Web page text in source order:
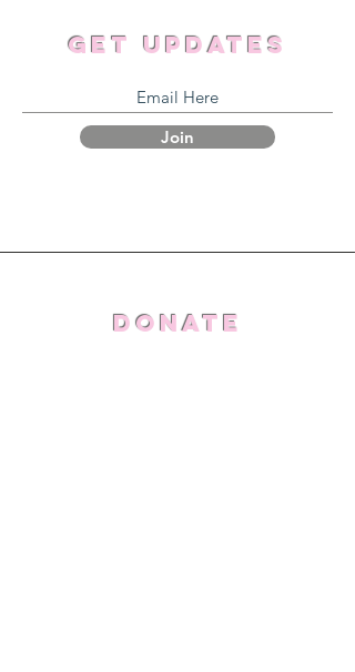
Get Updates
Join
Donate